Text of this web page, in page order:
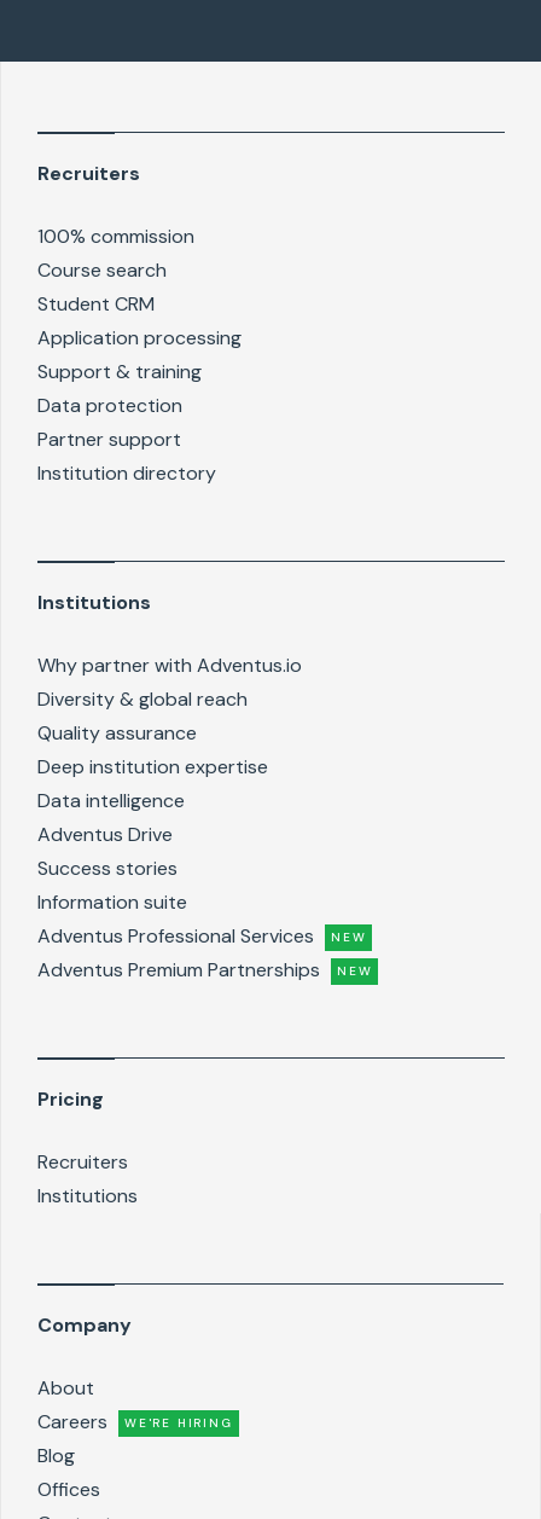
Recruiters
100% commission
Course search
Student CRM
Application processing
Support & training
Data protection
Partner support
Institution directory
Institutions
Why partner with Adventus.io
Diversity & global reach
Quality assurance
Deep institution expertise
Data intelligence
Adventus Drive
Success stories
Information suite
Adventus Professional Services
NEW
Adventus Premium Partnerships NEW
Pricing
Recruiters
Institutions
Company
About
Careers
WE'RE HIRING
Blog
Offices